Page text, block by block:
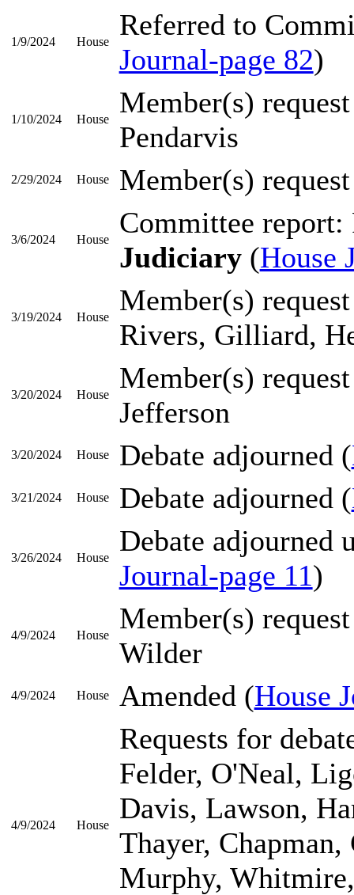
1/9/2024 House
Referred to
Journal-page 82)
1/10/2024 House
Member(s)
Pendarvis
2/29/2024 House Member(s)
3/6/2024 House
Committee report:
Judiciary(House
3/19/2024 House
Member(s)
Rivers, Gilliard,
3/20/2024 House
Member(s)
Jefferson
3/20/2024 House Debate adjourned (
3/21/2024 House Debate adjourned (
3/26/2024 House
Debate adjourned
Journal-page 11)
4/9/2024 House
Member(s)
Wilder
4/9/2024 House Amended (House
4/9/2024 House
Requests for
Felder, O'Neal,
Davis, Lawson,
Thayer,
Murphy,